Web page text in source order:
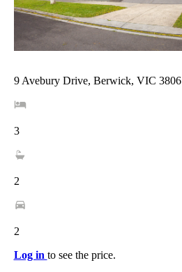
9 Avebury Drive, Berwick, VIC 3806
3
2
2
Log in to see the price.